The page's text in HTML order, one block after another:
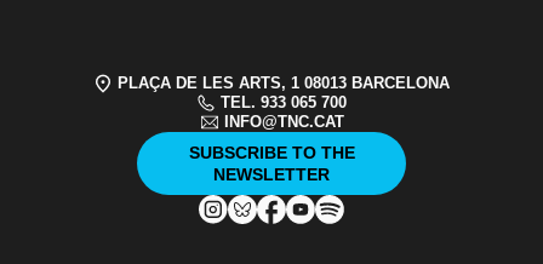
PLAÇA DE LES ARTS, 1 08013 BARCELONA
TEL. 933 065 700
INFO@TNC.CAT
SUBSCRIBE TO THE
NEWSLETTER